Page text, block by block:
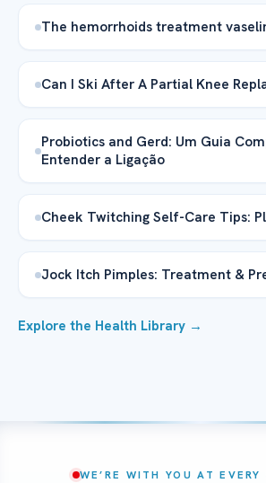
The hemorrhoids treatment
Can I Ski After A Partial Knee
Probiotics and Gerd: Um Guia
Entender a Ligação
Cheek Twitching Self-Care Tips:
Jock Itch Pimples: Treatment &
Explore the Health Library →
WE’RE WITH YOU AT EVERY